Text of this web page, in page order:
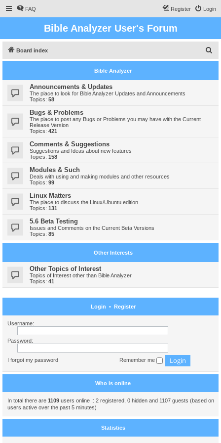
FAQ Login
Register
Bible Analyzer User's Forum
Board index
e
Bible Analyzer
Announcements & Updates
The place to look for Bible Analyzer Updates and Announcements
Topics: 58
Bugs & Problems
The place to post any Bugs or Problems you may have with the Current
Release Version
Topics: 421
Comments & Suggestions
Suggestions and Ideas about new features
Topics: 158
Modules & Such
Deals with using and making modules and other resources
Topics: 99
Linux Matters
The place to discuss the Linux/Ubuntu edition
Topics: 131
5.6 Beta Testing
Issues and Comments on the Current Beta Versions
Topics: 85
Other Interests
Other Topics of Interest
Topics of Interest other than Bible Analyzer
Topics: 41
Login • Register
Username:
Password:
I forgot my password Remember me
Who is online
In total there are 1109 users online :: 2 registered, 0 hidden and 1107 guests (based on
users active over the past 5 minutes)
Statistics